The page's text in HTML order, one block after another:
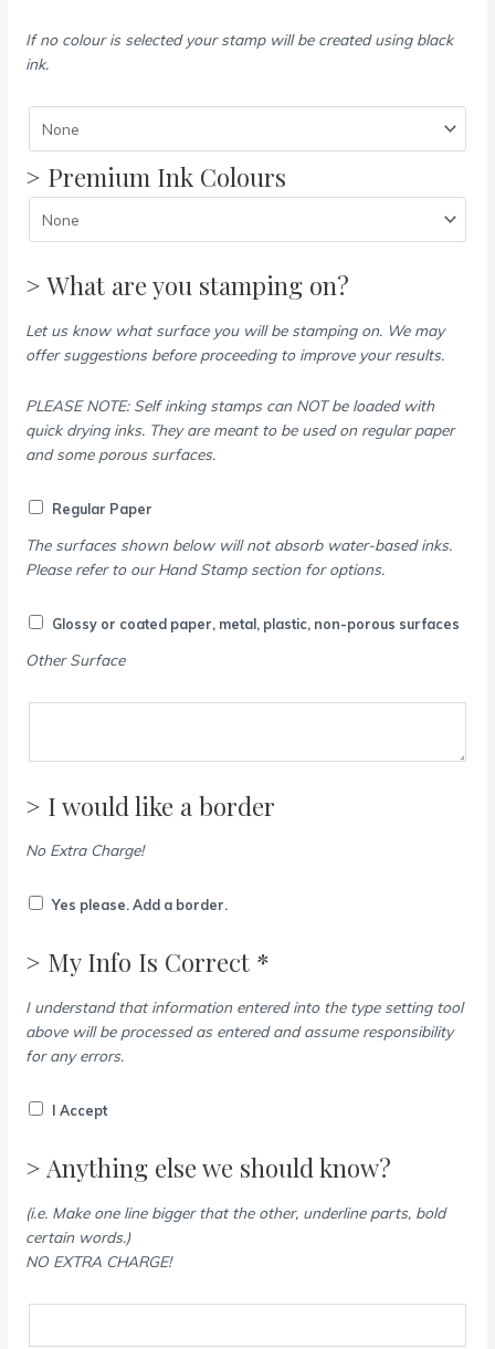
If no colour is selected your stamp will be created using black
ink.
> Premium Ink Colours
> What are you stamping on?
Let us know what surface you will be stamping on. We may
offer suggestions before proceeding to improve your results.
PLEASE NOTE: Self inking stamps can NOT be loaded with
quick drying inks. They are meant to be used on regular paper
and some porous surfaces.
Regular Paper
The surfaces shown below will not absorb water-based inks.
Please refer to our Hand Stamp section for options.
Glossy or coated paper, metal, plastic, non-porous surfaces
Other Surface
> I would like a border
No Extra Charge!
Yes please. Add a border.
> My Info Is Correct *
I understand that information entered into the type setting tool
above will be processed as entered and assume responsibility
for any errors.
I Accept
> Anything else we should know?
(i.e. Make one line bigger that the other, underline parts, bold
certain words.)
NO EXTRA CHARGE!